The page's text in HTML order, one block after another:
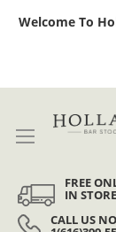
Welcome To
FREE
IN
CALL US